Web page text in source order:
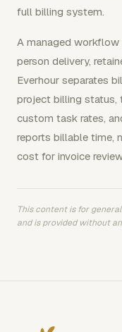
full billing system.
A managed
person delivery,
Everhour separates
project billing status,
custom task rates,
reports billable time,
cost for invoice
This content is for
and is provided without